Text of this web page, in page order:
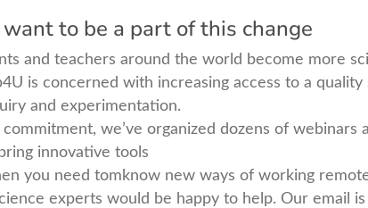
to be a part of this change
and teachers around the world become more
is concerned with increasing access to a
and experimentation.
we’ve organized dozens of webinars
innovative tools
you need tomknow new ways of working
experts would be happy to help. Our email is